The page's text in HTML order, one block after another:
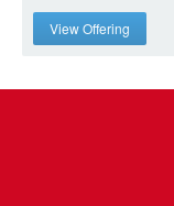
View Offering